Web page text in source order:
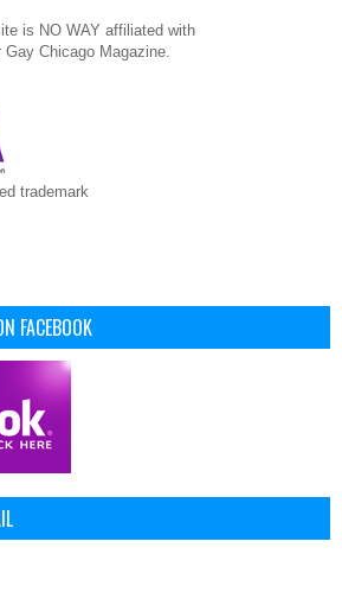
is NO WAY affiliated with
Chicago Magazine.
trademark
FACEBOOK